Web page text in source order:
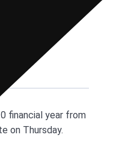
financial year from
on Thursday.